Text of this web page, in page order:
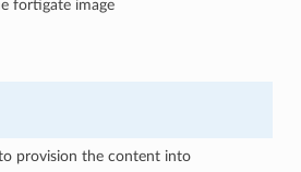
fortigate image
provision the content into